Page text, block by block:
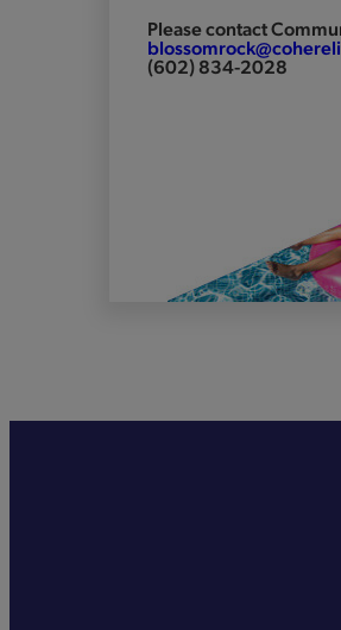
Please contact
(602) 834-2028